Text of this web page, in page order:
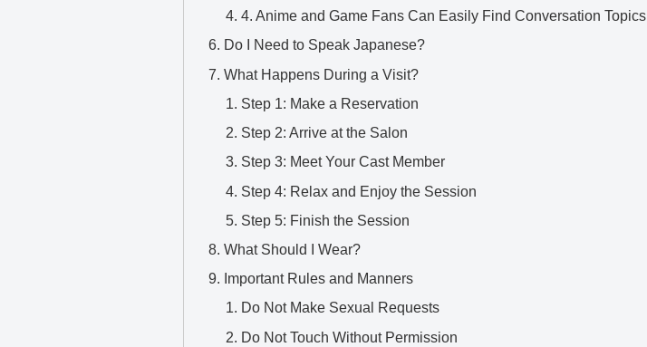
4. Anime and Game Fans Can Easily Find Conversation Topics
Do I Need to Speak Japanese?
What Happens During a Visit?
Step 1: Make a Reservation
Step 2: Arrive at the Salon
Step 3: Meet Your Cast Member
Step 4: Relax and Enjoy the Session
Step 5: Finish the Session
What Should I Wear?
Important Rules and Manners
Do Not Make Sexual Requests
Do Not Touch Without Permission